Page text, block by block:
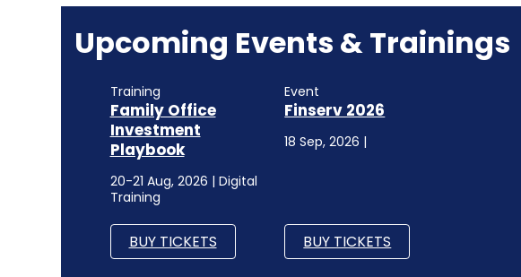
Upcoming Events & Trainings
Training
Family Office
Investment
Playbook
20-21 Aug, 2026 | Digital
Training
BUY TICKETS
Event
Finserv 2026
18 Sep, 2026 |
BUY TICKETS